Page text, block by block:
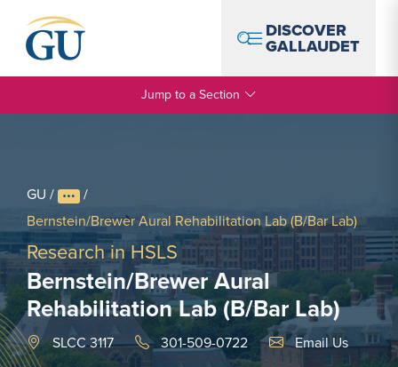
DISCOVER
GALLAUDET
Jump to a Section
GU /
/
Bernstein/Brewer Aural Rehabilitation Lab (B/Bar Lab)
Research in HSLS
Bernstein/Brewer Aural
Rehabilitation Lab (B/Bar Lab)
SLCC 3117 301-509-0722 Email Link #1
Email Us